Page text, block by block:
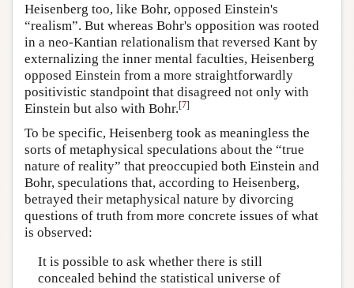
Heisenberg too, like Bohr, opposed Einstein's
“realism”. But whereas Bohr's opposition was rooted
in a neo-Kantian relationalism that reversed Kant by
externalizing the inner mental faculties, Heisenberg
opposed Einstein from a more straightforwardly
positivistic standpoint that disagreed not only with
Einstein but also with Bohr.[7]
To be specific, Heisenberg took as meaningless the
sorts of metaphysical speculations about the “true
nature of reality” that preoccupied both Einstein and
Bohr, speculations that, according to Heisenberg,
betrayed their metaphysical nature by divorcing
questions of truth from more concrete issues of what
is observed:
It is possible to ask whether there is still
concealed behind the statistical universe of